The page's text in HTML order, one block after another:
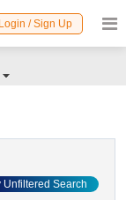
Login / Sign Up
Unfiltered Search